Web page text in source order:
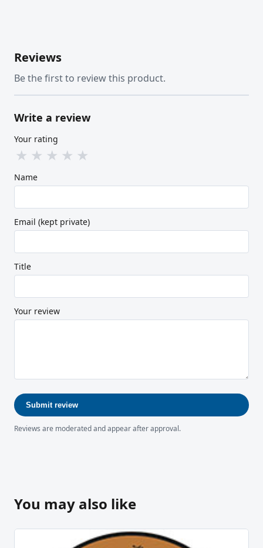
Reviews
Be the first to review this product.
Write a review
Your rating
★ ★ ★ ★ ★
Name
Email (kept private)
Title
Your review
Submit review
Reviews are moderated and appear after approval.
You may also like